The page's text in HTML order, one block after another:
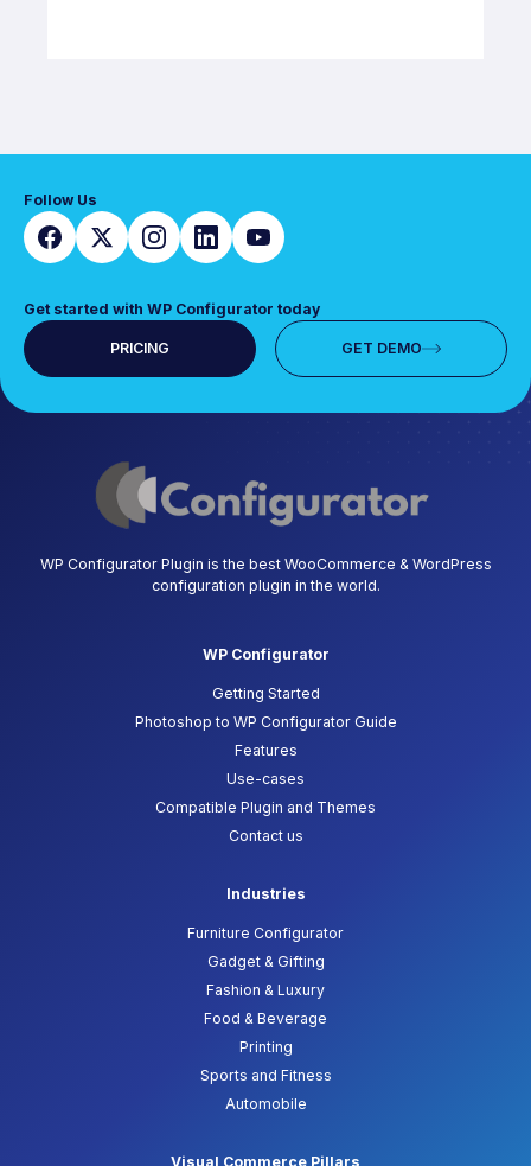
Follow Us
Get started with WP Configurator today
PRICING GET DEMO
WP Configurator Plugin is the best WooCommerce & WordPress
configuration plugin in the world.
WP Configurator
Getting Started
Photoshop to WP Configurator Guide
Features
Use-cases
Compatible Plugin and Themes
Contact us
Industries
Furniture Configurator
Gadget & Gifting
Fashion & Luxury
Food & Beverage
Printing
Sports and Fitness
Automobile
Visual Commerce Pillars